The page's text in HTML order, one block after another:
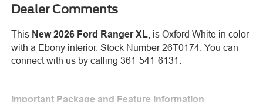
Dealer Comments
This New 2026 Ford Ranger XL, is Oxford White in color
with a Ebony interior. Stock Number 26T0174. You can
connect with us by calling 361-541-6131.
Important Package and Feature Information